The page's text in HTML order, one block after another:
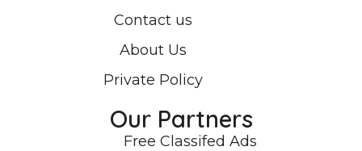
Contact us
About Us
Private Policy
Our Partners
Free Classifed Ads